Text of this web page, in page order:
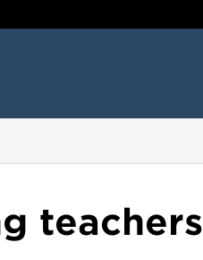
teachers